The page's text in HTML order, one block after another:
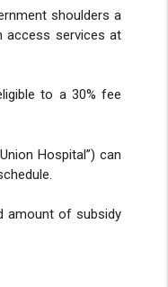
shoulders a
access services at
to a 30% fee
Hospital”) can
amount of subsidy